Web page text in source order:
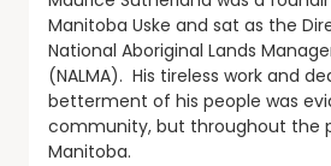
Manitoba Uske and sat as the
National Aboriginal Lands
(NALMA). His tireless work and
betterment of his people was
community, but throughout the
Manitoba.